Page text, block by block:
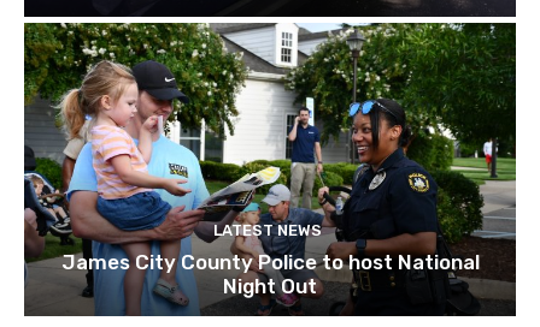
LATEST NEWS
James City County Police to host National
Night Out